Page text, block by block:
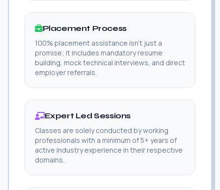
Placement Process
100% placement assistance isn't just a
promise; it includes mandatory resume
building, mock technical interviews, and direct
employer referrals.
Expert Led Sessions
Classes are solely conducted by working
professionals with a minimum of 5+ years of
active industry experience in their respective
domains.